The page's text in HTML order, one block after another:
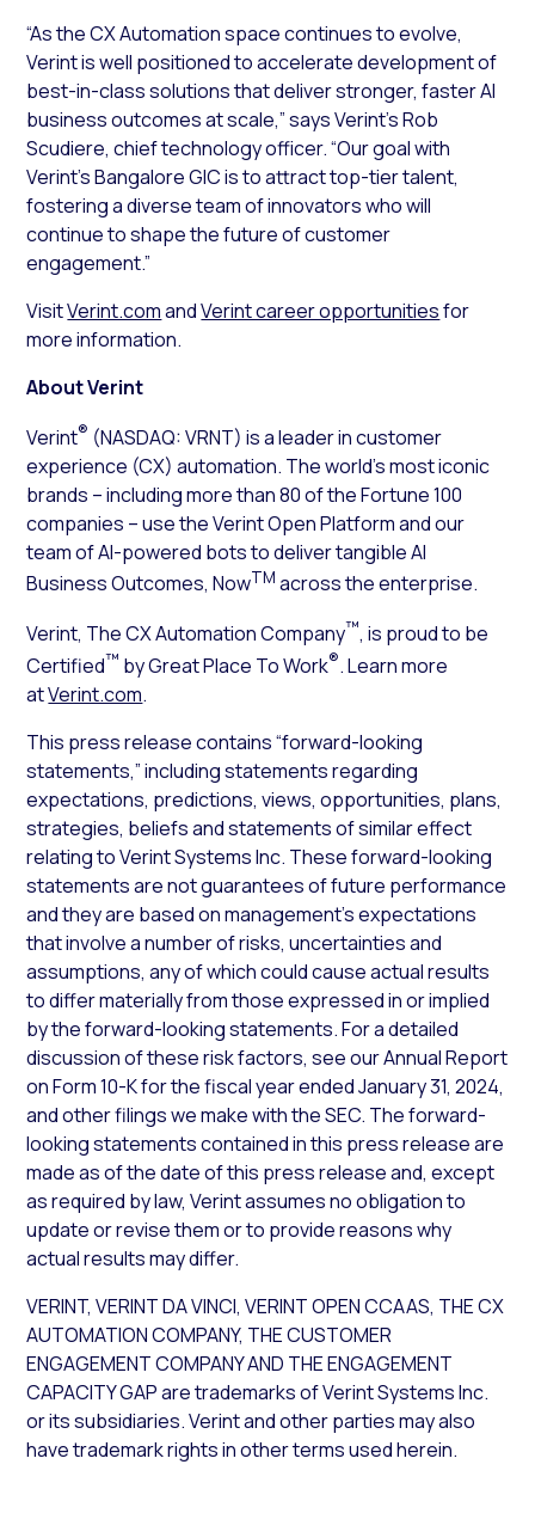
“As the CX Automation space continues to evolve,
Verint is well positioned to accelerate development of
best-in-class solutions that deliver stronger, faster AI
business outcomes at scale,” says Verint’s Rob
Scudiere, chief technology officer. “Our goal with
Verint’s Bangalore GIC is to attract top-tier talent,
fostering a diverse team of innovators who will
continue to shape the future of customer
engagement.”
VisitVerint.comandVerint career opportunitiesfor
more information.
About Verint
Verint® (NASDAQ: VRNT) is a leader in customer
experience (CX) automation. The world’s most iconic
brands – including more than 80 of the Fortune 100
companies – use the Verint Open Platform and our
team of AI-powered bots to deliver tangible AI
Business Outcomes, NowTM across the enterprise.
Verint, The CX Automation Company™, is proud to be
Certified™ by Great Place To Work®. Learn more
atVerint.com.
This press release contains “forward-looking
statements,” including statements regarding
expectations, predictions, views, opportunities, plans,
strategies, beliefs and statements of similar effect
relating to Verint Systems Inc. These forward-looking
statements are not guarantees of future performance
and they are based on management’s expectations
that involve a number of risks, uncertainties and
assumptions, any of which could cause actual results
to differ materially from those expressed in or implied
by the forward-looking statements. For a detailed
discussion of these risk factors, see our Annual Report
on Form 10-K for the fiscal year ended January 31, 2024,
and other filings we make with the SEC. The forward-
looking statements contained in this press release are
made as of the date of this press release and, except
as required by law, Verint assumes no obligation to
update or revise them or to provide reasons why
actual results may differ.
VERINT, VERINT DA VINCI, VERINT OPEN CCAAS, THE CX
AUTOMATION COMPANY, THE CUSTOMER
ENGAGEMENT COMPANY AND THE ENGAGEMENT
CAPACITY GAP are trademarks of Verint Systems Inc.
or its subsidiaries. Verint and other parties may also
have trademark rights in other terms used herein.